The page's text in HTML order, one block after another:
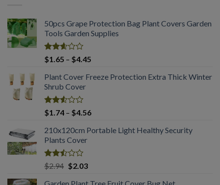
50pcs Grape Protection Bag Plant Covers Garden
Tools Garden Supplies
Rated
2.61
out of
5
$1.65 – $4.45
$1.65
Plant Cover Freeze Protection Extra Thick Winter
Shrub Cover
Rated
2.51
out
of 5
$1.74 – $4.56Price
$1.74
210x120cm Portable Light Healthy Security
Plants Cover
Rated
2.50
out
$2.94 Original
$2.03Current
Garden Plant Tree Fruit Cover Bug Net